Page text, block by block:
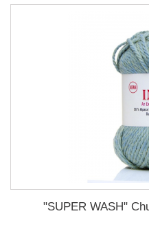
"SUPER WASH"